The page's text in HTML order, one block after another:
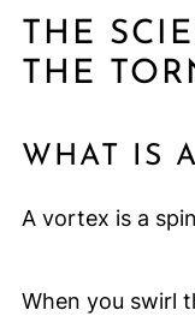
THE
THE
WHAT IS
A vortex is a
When you swirl